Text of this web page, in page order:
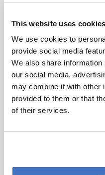
This website uses cookies
We use cookies to
provide social media
We also share
our social media,
may combine it with other
provided to them or that
of their services.
Related
Cell & Gene
Don’t Forget CDx
November 7, 2014 0
Many drug developers
steam ahead’ with
strategies. They would
consider a more
model for an essential
Cell & Gene
Gene Therapies